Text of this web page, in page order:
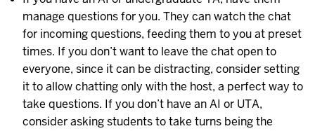
manage questions for you. They can watch the chat
for incoming questions, feeding them to you at preset
times. If you don’t want to leave the chat open to
everyone, since it can be distracting, consider setting
it to allow chatting only with the host, a perfect way to
take questions. If you don’t have an AI or UTA,
consider asking students to take turns being the